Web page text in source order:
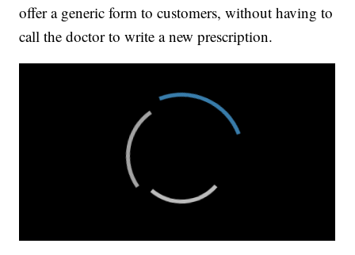
offer a generic form to customers, without having to
call the doctor to write a new prescription.